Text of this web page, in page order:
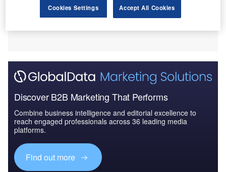
Discover B2B Marketing That Performs
Combine business intelligence and editorial excellence to
reach engaged professionals across 36 leading media
platforms.
Find out more
Cookies Settings Accept All Cookies